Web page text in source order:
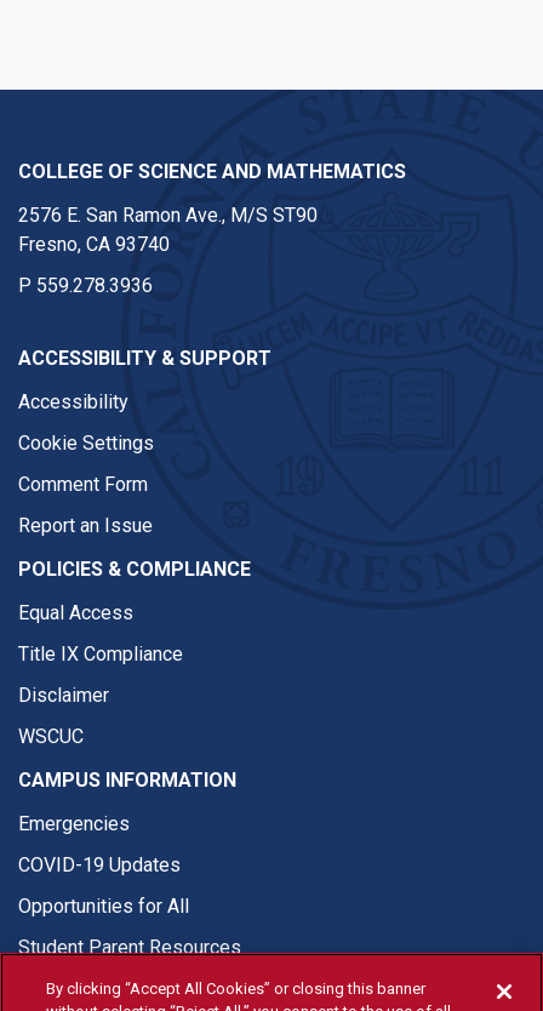
COLLEGE OF SCIENCE AND MATHEMATICS
2576 E. San Ramon Ave., M/S ST90
Fresno, CA 93740
P 559.278.3936
ACCESSIBILITY & SUPPORT
Accessibility
Cookie Settings
Comment Form
Report an Issue
POLICIES & COMPLIANCE
Equal Access
Title IX Compliance
Disclaimer
WSCUC
CAMPUS INFORMATION
Emergencies
COVID-19 Updates
Opportunities for All
Student Parent Resources
By clicking “Accept All Cookies” or closing this banner